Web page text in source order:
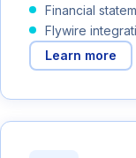
Financial
Flywire
Learn more